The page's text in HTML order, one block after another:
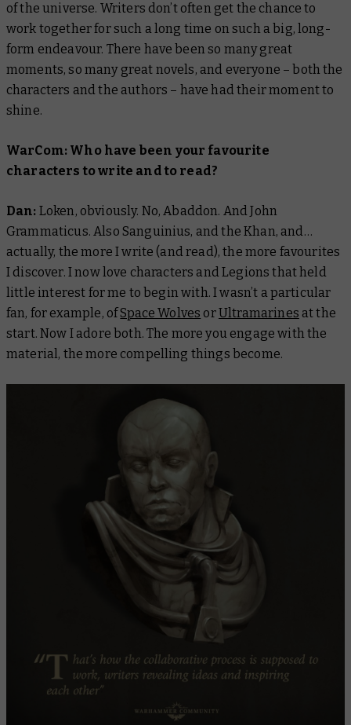
of the universe. Writers don’t often get the chance to
work together for such a long time on such a big, long-
form endeavour. There have been so many great
moments, so many great novels, and everyone – both the
characters and the authors – have had their moment to
shine.
WarCom: Who have been your favourite
characters to write and to read?
Dan: Loken, obviously. No, Abaddon. And John
Grammaticus. Also Sanguinius, and the Khan, and…
actually, the more I write (and read), the more favourites
I discover. I now love characters and Legions that held
little interest for me to begin with. I wasn’t a particular
fan, for example, ofSpace Wolves orUltramarines at the
start. Now I adore both. The more you engage with the
material, the more compelling things become.